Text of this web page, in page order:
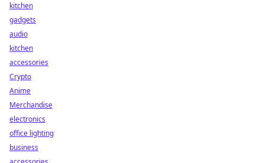
kitchen
gadgets
audio
kitchen
accessories
Crypto
Anime
Merchandise
electronics
office lighting
business